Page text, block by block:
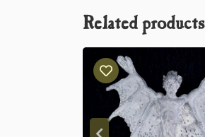
Related products